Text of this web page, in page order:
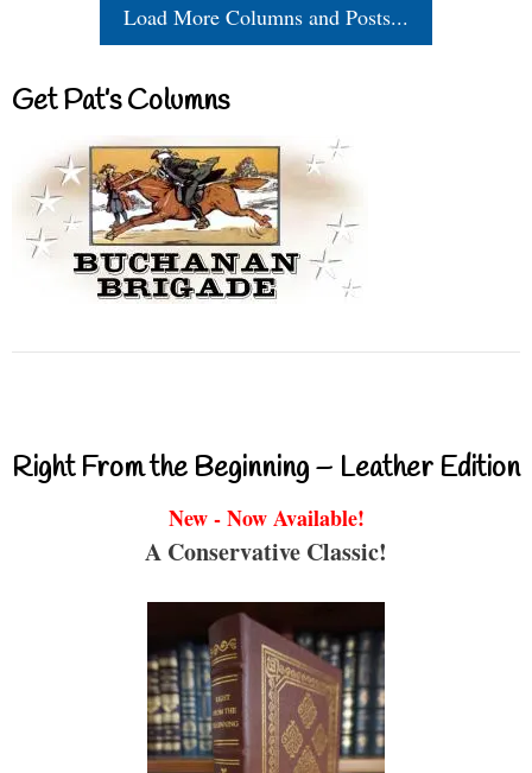
Load More Columns and Posts...
Get Pat’s Columns
Right From the Beginning – Leather Edition
New - Now Available!
A Conservative Classic!